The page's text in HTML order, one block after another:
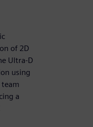
of 2D
Ultra-D
using
a